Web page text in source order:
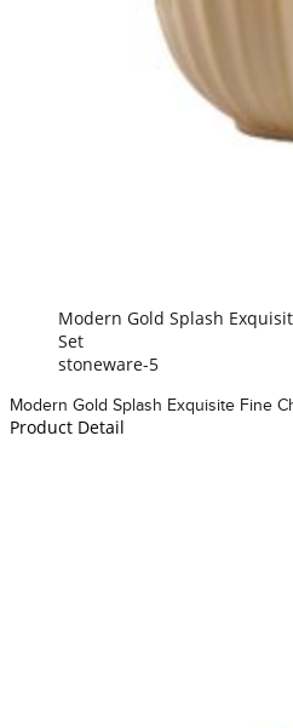
Modern Gold Splash
Set
stoneware-5
Modern Gold Splash Exquisite Fine
Product Detail